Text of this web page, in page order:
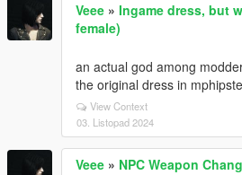
Veee » Ingame dress, but
female)
an actual god among
the original dress in
View Context
03. Listopad 2024
Veee » NPC Weapon